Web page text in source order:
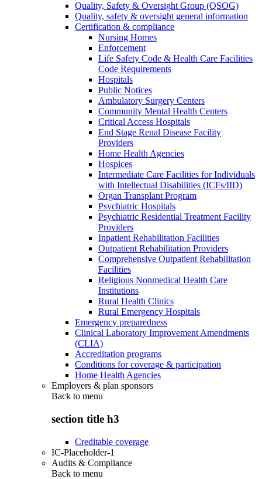
Quality, Safety & Oversight Group (QSOG)
Quality, safety & oversight general information
Certification & compliance
Nursing Homes
Enforcement
Life Safety Code & Health Care Facilities
Code Requirements
Hospitals
Public Notices
Ambulatory Surgery Centers
Community Mental Health Centers
Critical Access Hospitals
End Stage Renal Disease Facility
Providers
Home Health Agencies
Hospices
Intermediate Care Facilities for Individuals
with Intellectual Disabilities (ICFs/IID)
Organ Transplant Program
Psychiatric Hospitals
Psychiatric Residential Treatment Facility
Providers
Inpatient Rehabilitation Facilities
Outpatient Rehabilitation Providers
Comprehensive Outpatient Rehabilitation
Facilities
Religious Nonmedical Health Care
Institutions
Rural Health Clinics
Rural Emergency Hospitals
Emergency preparedness
Clinical Laboratory Improvement Amendments
(CLIA)
Accreditation programs
Conditions for coverage & participation
Home Health Agencies
Employers & plan sponsors
Back to menu
section title h3
Creditable coverage
IC-Placeholder-1
Audits & Compliance
Back to menu